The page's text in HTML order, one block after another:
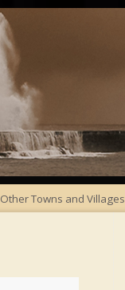
Other Towns and Villages